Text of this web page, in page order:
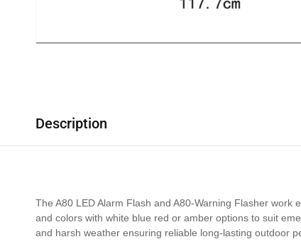
Description
The A80 LED Alarm Flash and A80-Warning Flasher
and colors with white blue red or amber options to suit
and harsh weather ensuring reliable long-lasting outdoor